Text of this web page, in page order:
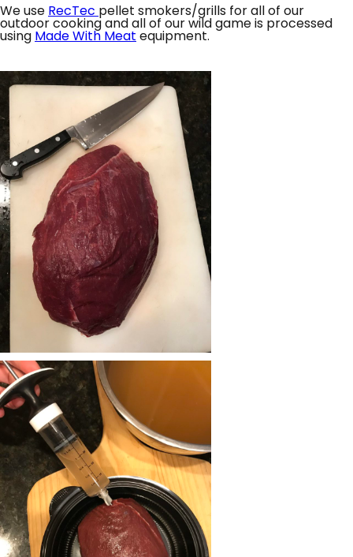
We use RecTec pellet smokers/grills for all of our
outdoor cooking and all of our wild game is processed
using Made With Meat equipment.